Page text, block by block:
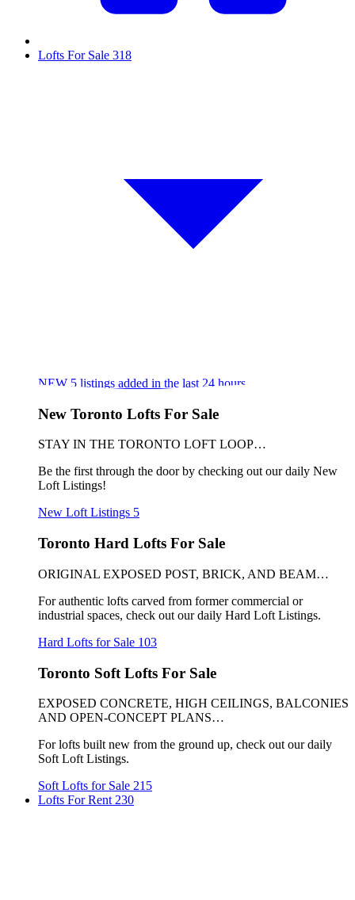
Lofts For Sale 318
NEW 5 listings added in the last 24 hours
New Toronto Lofts For Sale
STAY IN THE TORONTO LOFT LOOP…
Be the first through the door by checking out our daily New
Loft Listings!
New Loft Listings 5
Toronto Hard Lofts For Sale
ORIGINAL EXPOSED POST, BRICK, AND BEAM…
For authentic lofts carved from former commercial or
industrial spaces, check out our daily Hard Loft Listings.
Hard Lofts for Sale 103
Toronto Soft Lofts For Sale
EXPOSED CONCRETE, HIGH CEILINGS, BALCONIES
AND OPEN-CONCEPT PLANS…
For lofts built new from the ground up, check out our daily
Soft Loft Listings.
Soft Lofts for Sale 215
Lofts For Rent 230